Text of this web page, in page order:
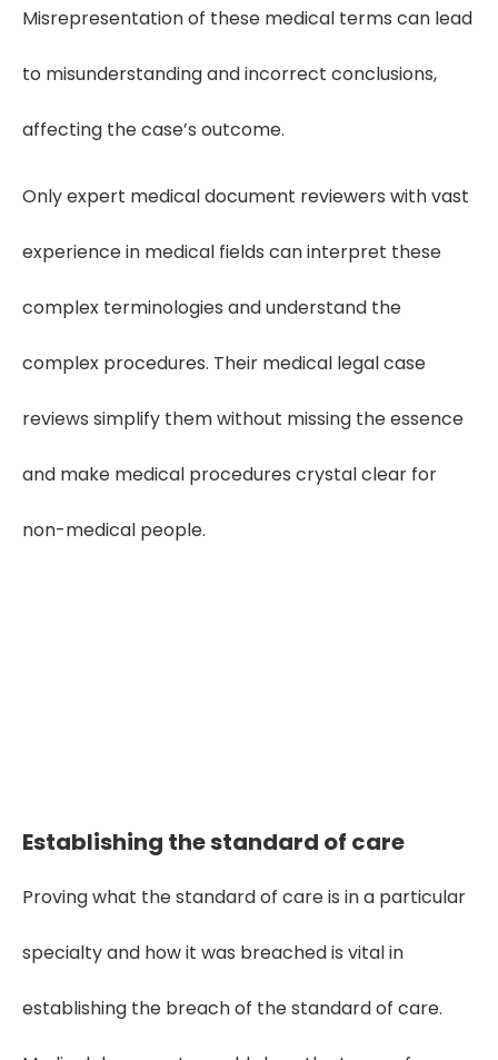
Misrepresentation of these medical terms can lead
to misunderstanding and incorrect conclusions,
affecting the case’s outcome.
Only expert medical document reviewers with vast
experience in medical fields can interpret these
complex terminologies and understand the
complex procedures. Their medical legal case
reviews simplify them without missing the essence
and make medical procedures crystal clear for
non-medical people.
Establishing the standard of care
Proving what the standard of care is in a particular
specialty and how it was breached is vital in
establishing the breach of the standard of care.